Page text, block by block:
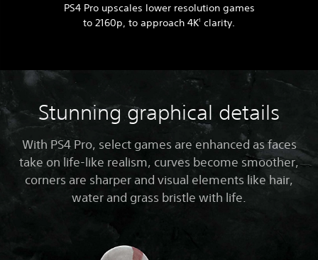
PS4 Pro upscales lower resolution games
to 2160p, to approach 4K1 clarity.
Stunning graphical details
With PS4 Pro, select games are enhanced as faces
take on life-like realism, curves become smoother,
corners are sharper and visual elements like hair,
water and grass bristle with life.